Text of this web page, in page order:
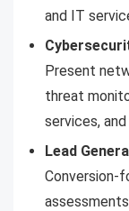
and IT
Present
threat
services,
Lead
Conversion-